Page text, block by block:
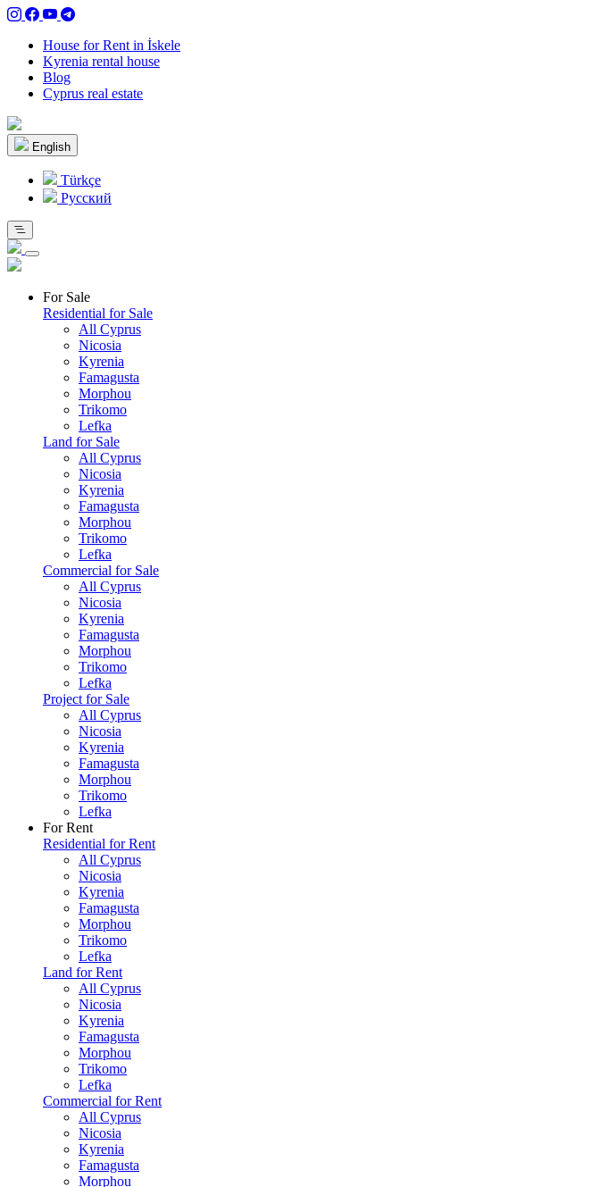
House for Rent in İskele
Kyrenia rental house
Blog
Cyprus real estate
English
Türkçe
Pусский
For Sale
Residential for Sale
All Cyprus
Nicosia
Kyrenia
Famagusta
Morphou
Trikomo
Lefka
Land for Sale
All Cyprus
Nicosia
Kyrenia
Famagusta
Morphou
Trikomo
Lefka
Commercial for Sale
All Cyprus
Nicosia
Kyrenia
Famagusta
Morphou
Trikomo
Lefka
Project for Sale
All Cyprus
Nicosia
Kyrenia
Famagusta
Morphou
Trikomo
Lefka
For Rent
Residential for Rent
All Cyprus
Nicosia
Kyrenia
Famagusta
Morphou
Trikomo
Lefka
Land for Rent
All Cyprus
Nicosia
Kyrenia
Famagusta
Morphou
Trikomo
Lefka
Commercial for Rent
All Cyprus
Nicosia
Kyrenia
Famagusta
Morphou